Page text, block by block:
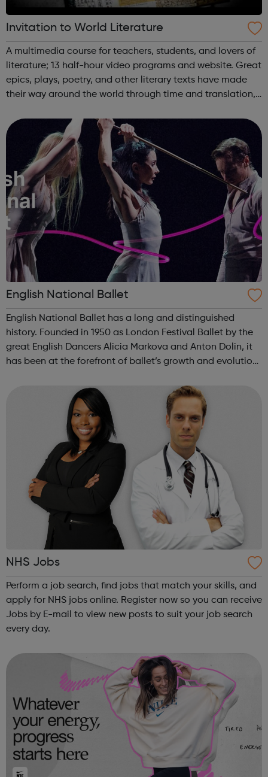
Invitation to World Literature
A multimedia course for teachers, students, and lovers of
literature; 13 half-hour video programs and website. Great
epics, plays, poetry, and other literary texts have made
their way around the world through time and translation,
resource ...
English National Ballet
English National Ballet has a long and distinguished
history. Founded in 1950 as London Festival Ballet by the
great English Dancers Alicia Markova and Anton Dolin, it
has been at the forefront of ballet’s growth and evolution
Parties: Releasing fre...
NHS Jobs
Perform a job search, find jobs that match your skills, and
apply for NHS jobs online. Register now so you can receive
Jobs by E-mail to view new posts to suit your job search
every day.